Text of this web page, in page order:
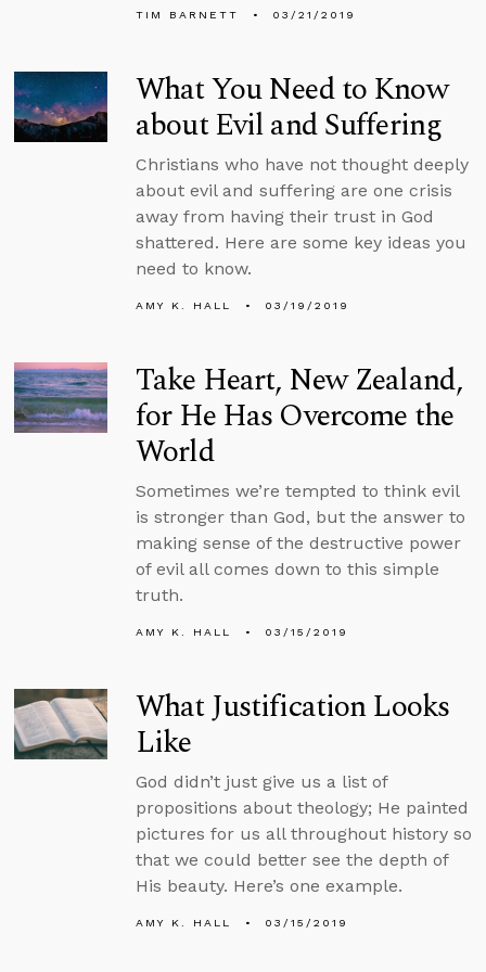
TIM BARNETT 03/21/2019
What You Need to Know
about Evil and Suffering
Christians who have not thought deeply
about evil and suffering are one crisis
away from having their trust in God
shattered. Here are some key ideas you
need to know.
AMY K. HALL 03/19/2019
Take Heart, New Zealand,
for He Has Overcome the
World
Sometimes we’re tempted to think evil
is stronger than God, but the answer to
making sense of the destructive power
of evil all comes down to this simple
truth.
AMY K. HALL 03/15/2019
What Justification Looks
Like
God didn’t just give us a list of
propositions about theology; He painted
pictures for us all throughout history so
that we could better see the depth of
His beauty. Here’s one example.
AMY K. HALL 03/15/2019